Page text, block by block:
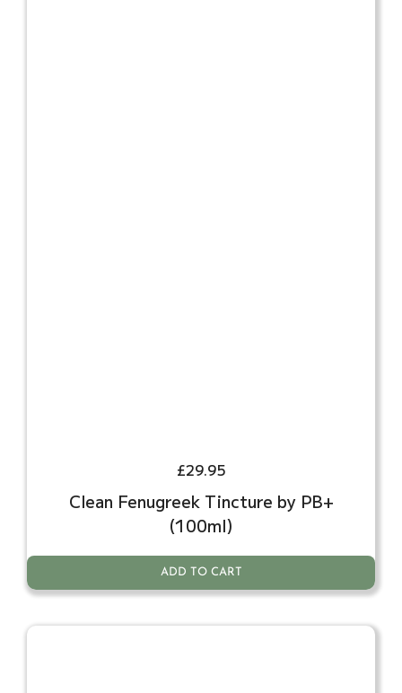
£29.95
Clean Fenugreek Tincture by PB+
(100ml)
ADD TO CART